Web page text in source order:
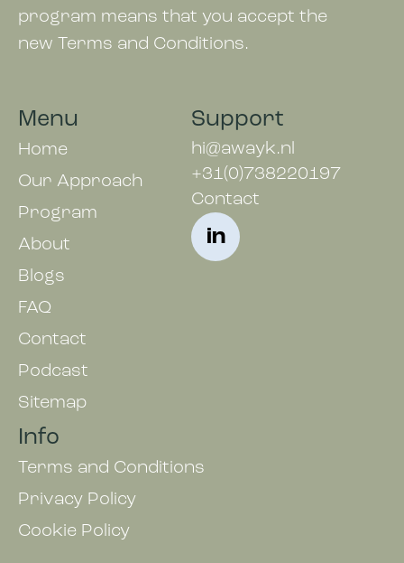
program means that you accept the
new Terms and Conditions.
Menu
Home
Our Approach
Program
About
Blogs
FAQ
Contact
Podcast
Sitemap
Support
hi@awayk.nl
+31(0)738220197
Contact
in
Info
Terms and Conditions
Privacy Policy
Cookie Policy